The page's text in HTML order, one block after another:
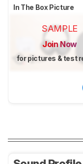
In The Box Picture
SAMPLE
Join Now
for pictures & test